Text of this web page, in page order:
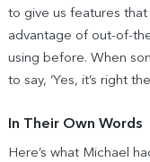
to give us features
advantage of out-of-
using before. When
to say, ‘Yes, it’s right
In Their Own Words
Here’s what Michael